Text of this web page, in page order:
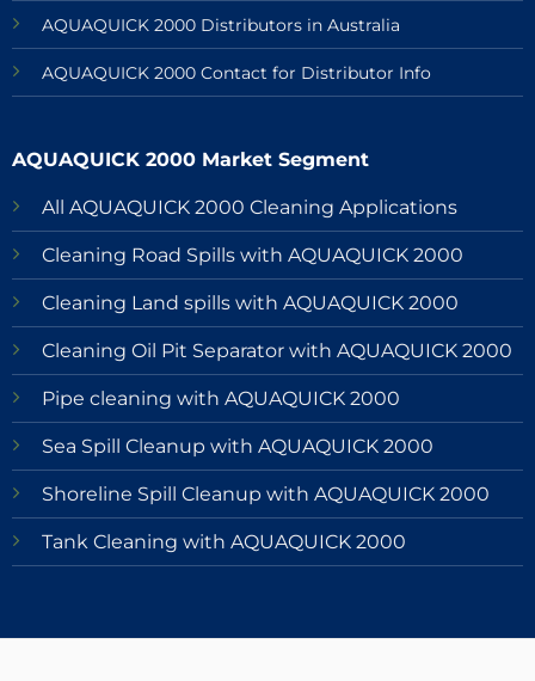
AQUAQUICK 2000 Distributors in Australia
AQUAQUICK 2000 Contact for Distributor Info
AQUAQUICK 2000 Market Segment
All AQUAQUICK 2000 Cleaning Applications
Cleaning Road Spills with AQUAQUICK 2000
Cleaning Land spills with AQUAQUICK 2000
Cleaning Oil Pit Separator with AQUAQUICK 2000
Pipe cleaning with AQUAQUICK 2000
Sea Spill Cleanup with AQUAQUICK 2000
Shoreline Spill Cleanup with AQUAQUICK 2000
Tank Cleaning with AQUAQUICK 2000